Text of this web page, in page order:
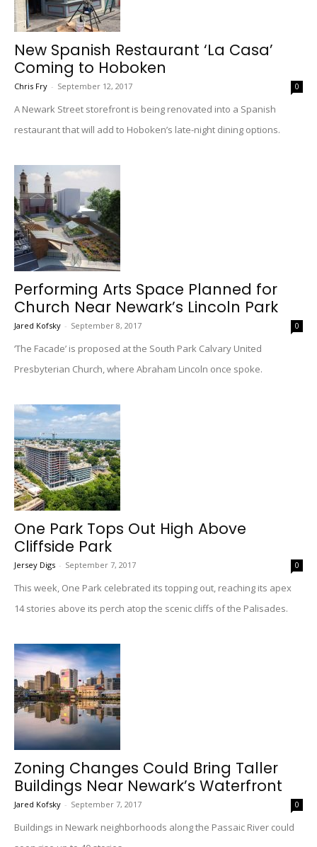
New Spanish Restaurant ‘La Casa’
Coming to Hoboken
Chris Fry - September 12, 2017 0
A Newark Street storefront is being renovated into a Spanish
restaurant that will add to Hoboken’s late-night dining options.
Performing Arts Space Planned for
Church Near Newark’s Lincoln Park
Jared Kofsky - September 8, 2017 0
‘The Facade’ is proposed at the South Park Calvary United
Presbyterian Church, where Abraham Lincoln once spoke.
One Park Tops Out High Above
Cliffside Park
Jersey Digs - September 7, 2017 0
This week, One Park celebrated its topping out, reaching its apex
14 stories above its perch atop the scenic cliffs of the Palisades.
Zoning Changes Could Bring Taller
Buildings Near Newark’s Waterfront
Jared Kofsky - September 7, 2017 0
Buildings in Newark neighborhoods along the Passaic River could